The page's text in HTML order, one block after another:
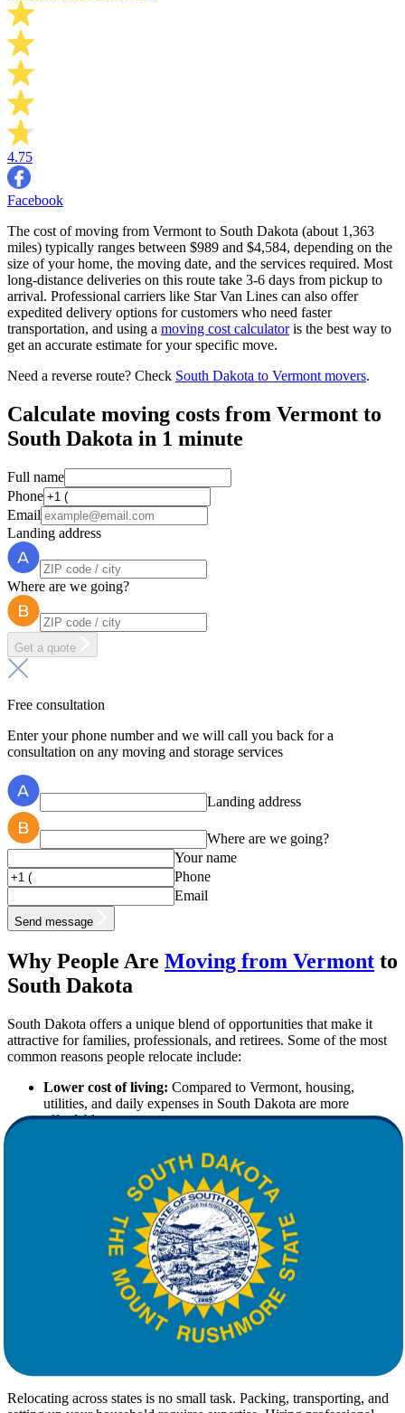
4.75
Facebook
The cost of moving from Vermont to South Dakota (about 1,363
miles) typically ranges between $989 and $4,584, depending on the
size of your home, the moving date, and the services required. Most
long-distance deliveries on this route take 3-6 days from pickup to
arrival. Professional carriers like Star Van Lines can also offer
expedited delivery options for customers who need faster
transportation, and using a moving cost calculatoris the best way to
get an accurate estimate for your specific move.
Need a reverse route? Check South Dakota to Vermont movers.
Calculate moving costs from Vermont to
South Dakota in 1 minute
Full name
Phone
Email
Landing address
Where are we going?
Get a quote
Free consultation
Enter your phone number and we will call you back for a
consultation on any moving and storage services
Landing address
Where are we going?
Your name
Phone
Email
Send message
Why People Are Moving from Vermont to
South Dakota
South Dakota offers a unique blend of opportunities that make it
attractive for families, professionals, and retirees. Some of the most
common reasons people relocate include:
Lower cost of living: Compared to Vermont, housing,
utilities, and daily expenses in South Dakota are more
affordable.
manufacturing, and tourism provide stable employment
Tax advantages:South Dakota is one of the few states with
no state income tax.
Lifestyle benefits:With wide-open spaces, breathtaking
landscapes, and a slower pace of life, South Dakota is perfect
for those seeking balance.
If these factors appeal to you, the next step is ensuring your move is
handled with precision and care by experiencedmovers
Why Choose Professional Movers for
Your Relocation
Relocating across states is no small task. Packing, transporting, and